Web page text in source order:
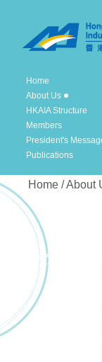
Home
About Us
HKAIA Structure
Members
President's
Publications
Home / About